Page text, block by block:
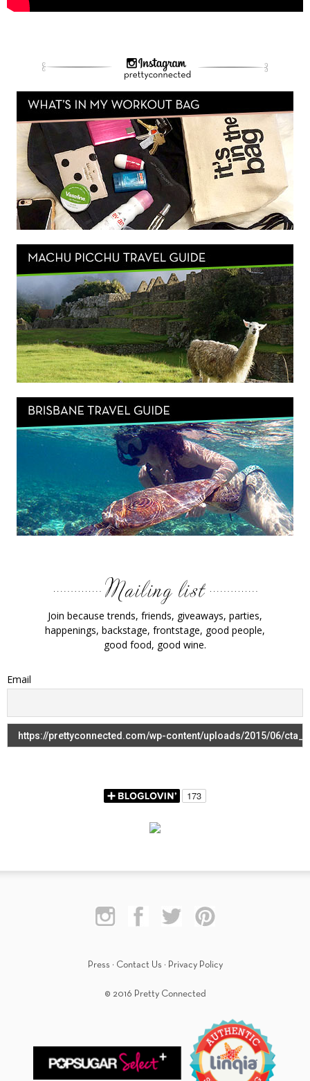
Join because trends, friends, giveaways, parties,
happenings, backstage, frontstage, good people,
good food, good wine.
Email
Press · Contact Us · Privacy Policy
© 2016 Pretty Connected